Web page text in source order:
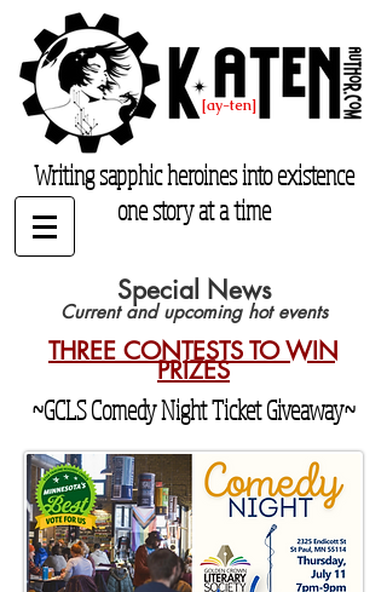
[ay-ten]
katenauthor.com
Writing sapphic heroines into existence
one story at a time
Special News
Current and upcoming hot events
THREE CONTESTS TO WIN
PRIZES
~GCLS Comedy Night Ticket Giveaway~